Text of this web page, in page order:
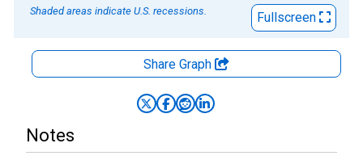
Shaded areas indicate U.S. recessions.
Fullscreen
Share Graph
Notes